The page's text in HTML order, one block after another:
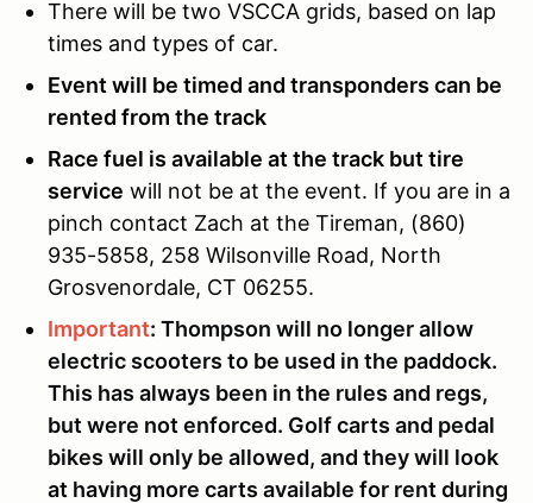
There will be two VSCCA grids, based on lap
times and types of car.
Event will be timed and transponders can be
rented from the track
Race fuel is available at the track but tire
service will not be at the event. If you are in a
pinch contact Zach at the Tireman, (860)
935-5858, 258 Wilsonville Road, North
Grosvenordale, CT 06255.
Important: Thompson will no longer allow
electric scooters to be used in the paddock.
This has always been in the rules and regs,
but were not enforced. Golf carts and pedal
bikes will only be allowed, and they will look
at having more carts available for rent during